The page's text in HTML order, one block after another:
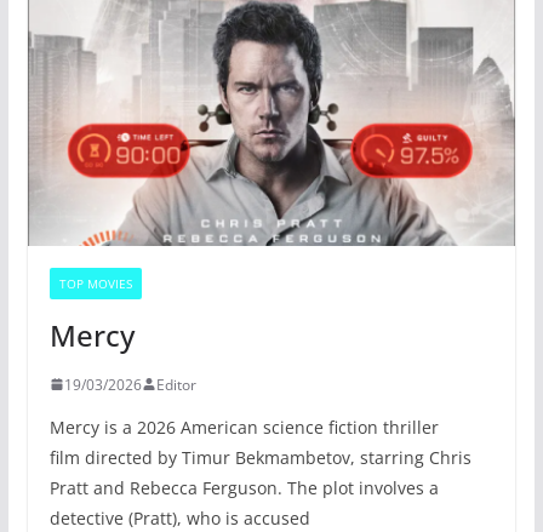
TOP MOVIES
Mercy
19/03/2026 Editor
Mercy is a 2026 American science fiction thriller
film directed by Timur Bekmambetov, starring Chris
Pratt and Rebecca Ferguson. The plot involves a
detective (Pratt), who is accused